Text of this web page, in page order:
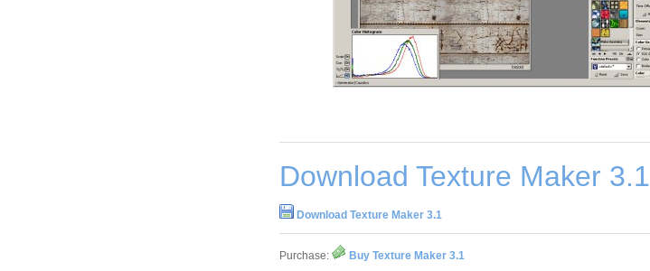
Download Texture Maker 3.1
Download Texture Maker 3.1
Purchase: Buy Texture Maker 3.1